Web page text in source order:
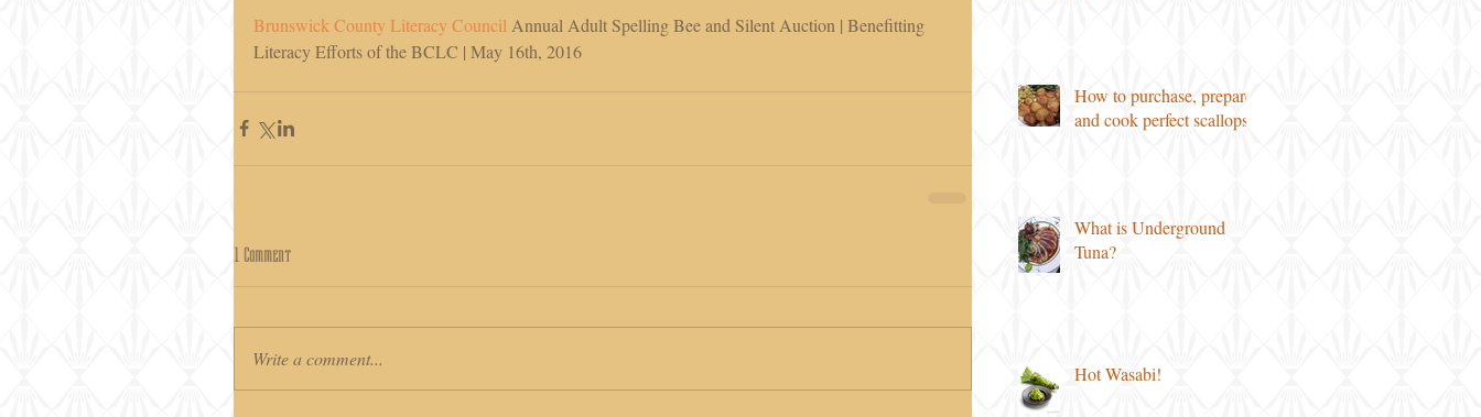
Brunswick County Literacy Council Annual Adult Spelling Bee and Silent Auction | Benefitting
Literacy Efforts of the BCLC | May 16th, 2016
1 Comment
Write a comment...
How to purchase, prepare
and cook perfect scallops!
What is Underground
Tuna?
Hot Wasabi!